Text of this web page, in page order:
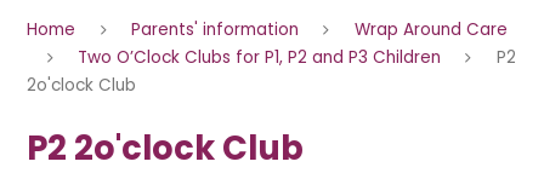
Home Parents' information
Wrap Around Care
Two O’Clock Clubs for P1, P2 and P3 Children
P2
2o'clock Club
P2 2o'clock Club